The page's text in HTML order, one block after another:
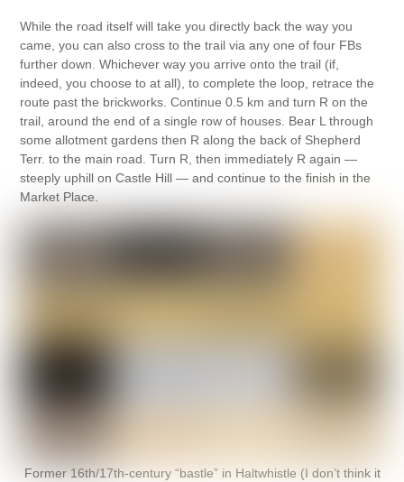
While the road itself will take you directly back the way you
came, you can also cross to the trail via any one of four FBs
further down. Whichever way you arrive onto the trail (if,
indeed, you choose to at all), to complete the loop, retrace the
route past the brickworks. Continue 0.5 km and turn R on the
trail, around the end of a single row of houses. Bear L through
some allotment gardens then R along the back of Shepherd
Terr. to the main road. Turn R, then immediately R again —
steeply uphill on Castle Hill — and continue to the finish in the
Market Place.
Former 16th/17th-century “bastle” in Haltwhistle (I don’t think it